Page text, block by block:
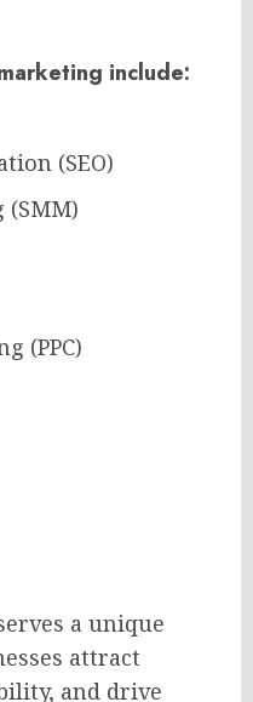
include:
(SEO)
(PPC)
a unique
attract
and drive